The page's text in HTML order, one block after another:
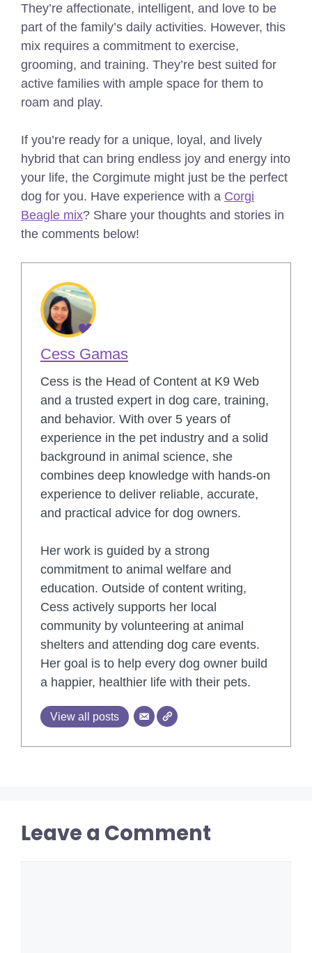
They’re affectionate, intelligent, and love to be
part of the family’s daily activities. However, this
mix requires a commitment to exercise,
grooming, and training. They’re best suited for
active families with ample space for them to
roam and play.
If you’re ready for a unique, loyal, and lively
hybrid that can bring endless joy and energy into
your life, the Corgimute might just be the perfect
dog for you. Have experience with a Corgi
Beagle mix? Share your thoughts and stories in
the comments below!
Cess Gamas
Cess is the Head of Content at K9 Web
and a trusted expert in dog care, training,
and behavior. With over 5 years of
experience in the pet industry and a solid
background in animal science, she
combines deep knowledge with hands-on
experience to deliver reliable, accurate,
and practical advice for dog owners.
Her work is guided by a strong
commitment to animal welfare and
education. Outside of content writing,
Cess actively supports her local
community by volunteering at animal
shelters and attending dog care events.
Her goal is to help every dog owner build
a happier, healthier life with their pets.
View all posts
Leave a Comment